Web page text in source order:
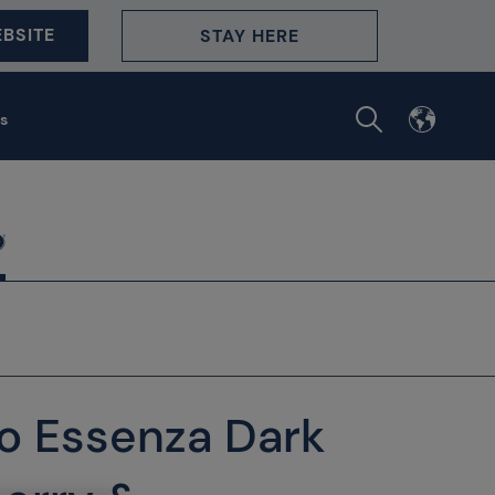
STAY HERE
Essenza Dark